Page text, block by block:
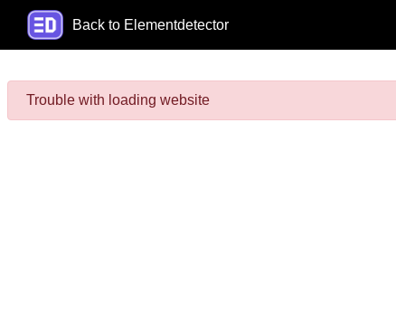
Back to Elementdetector
Trouble with loading website